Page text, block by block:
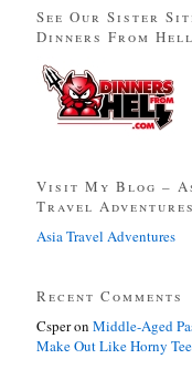
See Our Sister
Dinners From Hell
Visit My Blog –
Travel Adventures
Asia Travel Adventures
Recent Comments
Csperon Middle-Aged
Make Out Like Horny